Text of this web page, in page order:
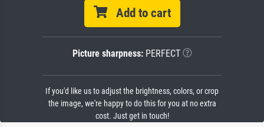
Add to cart
Picture sharpness:PERFECT
If you'd like us to adjust the brightness, colors, or crop
the image, we're happy to do this for you at no extra
cost. Just get in touch!